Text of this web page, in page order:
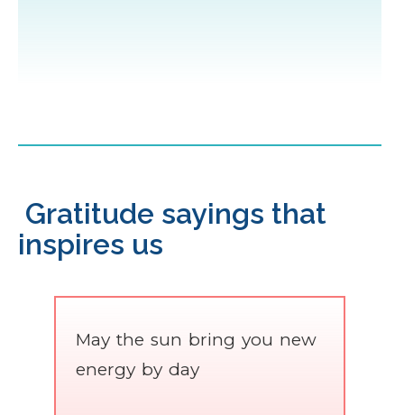
Gratitude sayings that
inspires us
May the sun bring you new
energy by day